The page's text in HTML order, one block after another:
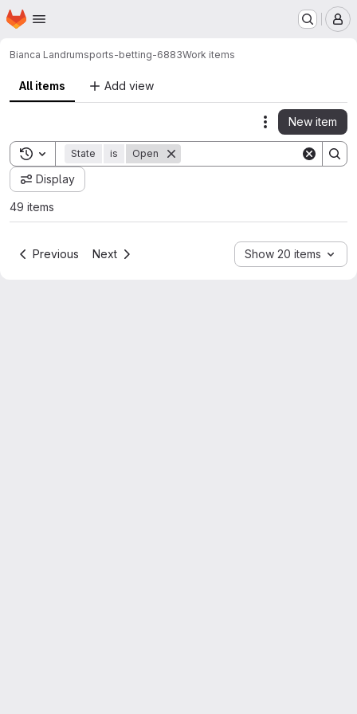
Skip to main content
Homepage
Bianca Landrumsports-betting-6883Work items
All items Add view
Actions
New item
Toggle search history
State is Open
Display
49 items
Previous Next Show 20 items